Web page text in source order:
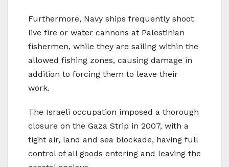
Furthermore, Navy ships frequently shoot
live fire or water cannons at Palestinian
fishermen, while they are sailing within the
allowed fishing zones, causing damage in
addition to forcing them to leave their
work.
The Israeli occupation imposed a thorough
closure on the Gaza Strip in 2007, with a
tight air, land and sea blockade, having full
control of all goods entering and leaving the